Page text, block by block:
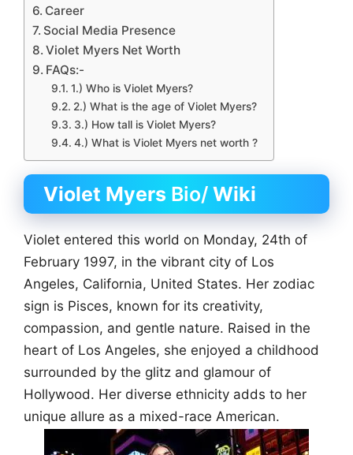
Career
Social Media Presence
Violet Myers Net Worth
FAQs:-
1.) Who is Violet Myers?
2.) What is the age of Violet Myers?
3.) How tall is Violet Myers?
4.) What is Violet Myers net worth ?
Violet Myers Bio/ Wiki
Violet entered this world on Monday, 24th of
February 1997, in the vibrant city of Los
Angeles, California, United States. Her zodiac
sign is Pisces, known for its creativity,
compassion, and gentle nature. Raised in the
heart of Los Angeles, she enjoyed a childhood
surrounded by the glitz and glamour of
Hollywood. Her diverse ethnicity adds to her
unique allure as a mixed-race American.